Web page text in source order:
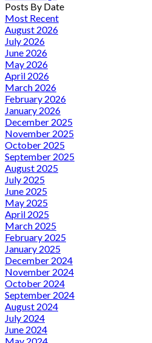
Posts By Date
Most Recent
August 2026
July 2026
June 2026
May 2026
April 2026
March 2026
February 2026
January 2026
December 2025
November 2025
October 2025
September 2025
August 2025
July 2025
June 2025
May 2025
April 2025
March 2025
February 2025
January 2025
December 2024
November 2024
October 2024
September 2024
August 2024
July 2024
June 2024
May 2024